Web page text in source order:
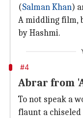
(Salman Khan)
A middling film,
by Hashmi.
#4
Abrar from
To not speak a
flaunt a